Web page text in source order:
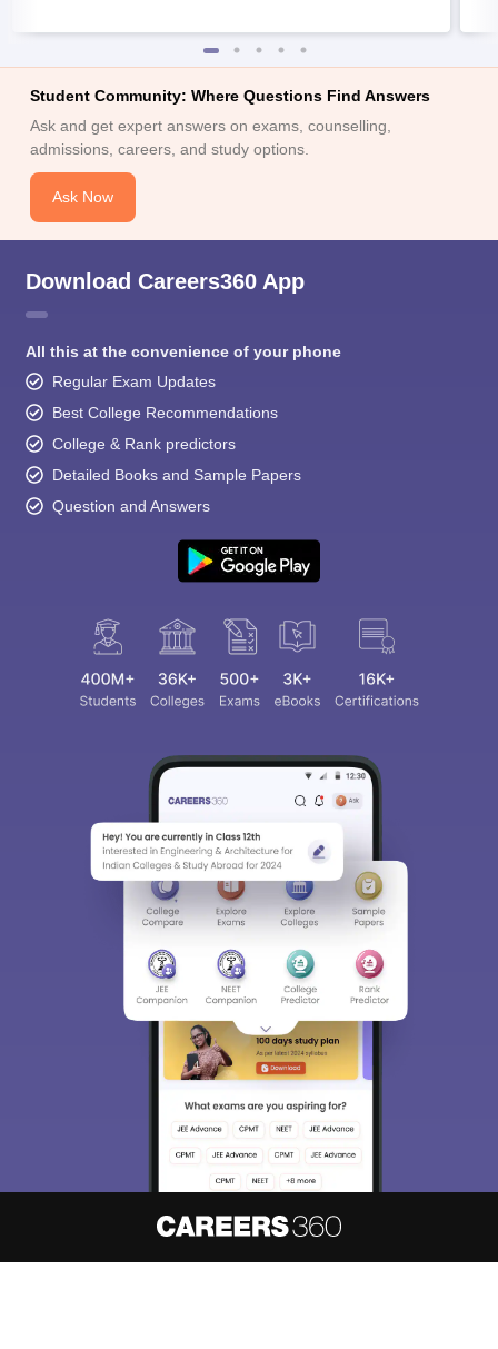
Student Community: Where Questions Find Answers
Ask and get expert answers on exams, counselling,
admissions, careers, and study options.
Ask Now
Download Careers360 App
All this at the convenience of your phone
Regular Exam Updates
Best College Recommendations
College & Rank predictors
Detailed Books and Sample Papers
Question and Answers